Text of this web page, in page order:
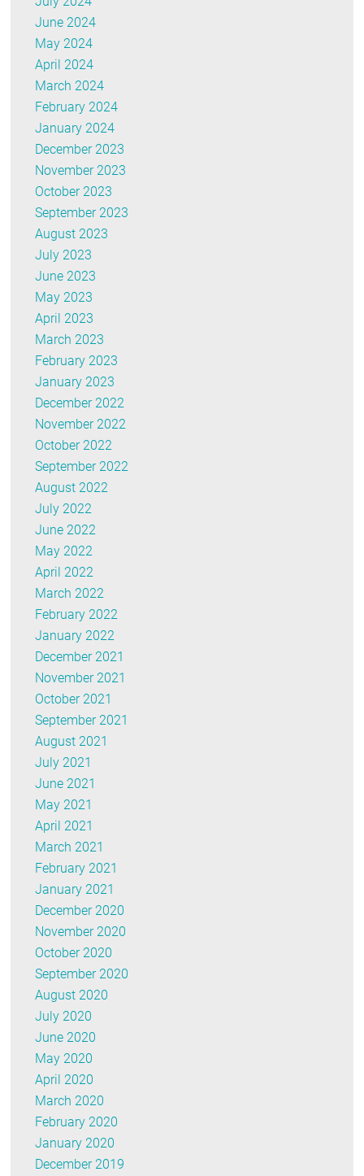
June 2024
May 2024
April 2024
March 2024
February 2024
January 2024
December 2023
November 2023
October 2023
September 2023
August 2023
July 2023
June 2023
May 2023
April 2023
March 2023
February 2023
January 2023
December 2022
November 2022
October 2022
September 2022
August 2022
July 2022
June 2022
May 2022
April 2022
March 2022
February 2022
January 2022
December 2021
November 2021
October 2021
September 2021
August 2021
July 2021
June 2021
May 2021
April 2021
March 2021
February 2021
January 2021
December 2020
November 2020
October 2020
September 2020
August 2020
July 2020
June 2020
May 2020
April 2020
March 2020
February 2020
January 2020
December 2019